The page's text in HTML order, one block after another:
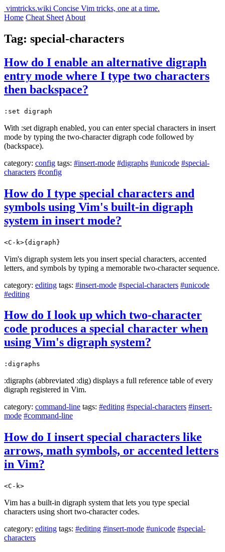
vimtricks.wiki Concise Vim tricks, one at a time.
Home Cheat Sheet About
Tag: special-characters
How do I enable an alternative digraph
entry mode where I type two characters
then backspace?
:set digraph
With :set digraph enabled, you can enter special characters in insert
mode by typing the two-character digraph code followed by
(backspace).
category: config tags: #insert-mode #digraphs #unicode #special-
characters #config
How do I type special characters and
symbols using Vim's built-in digraph
system in insert mode?
<C-k>{digraph}
Vim's digraph system lets you insert special characters, accented
letters, and symbols by typing a memorable two-character sequence.
category: editing tags: #insert-mode #special-characters #unicode
#editing
How do I look up which two-character
code produces a special character when
using Vim's digraph system?
:digraphs
:digraphs (abbreviated :dig) displays a full reference table of every
digraph registered in Vim.
category: command-line tags: #editing #special-characters #insert-
mode #command-line
How do I insert special characters like
arrows, math symbols, or accented letters
in Vim?
<C-k>
Vim has a built-in digraph system that lets you type special
characters using short two-character codes.
category: editing tags: #editing #insert-mode #unicode #special-
characters